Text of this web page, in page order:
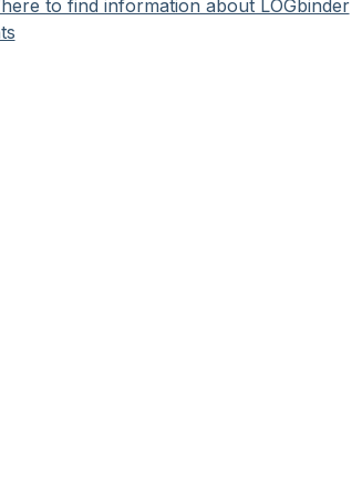
to find information about LOGbinder